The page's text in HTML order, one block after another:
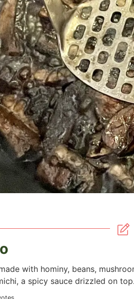
with hominy, beans,
a spicy sauce drizzled on top.